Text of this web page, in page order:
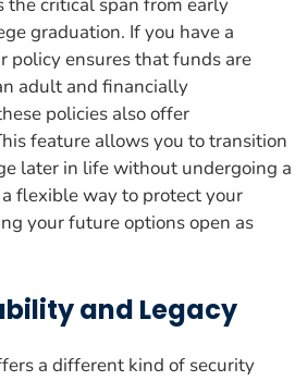
graduation. If you have a
policy ensures that funds are
adult and financially
policies also offer
feature allows you to transition
later in life without undergoing a
flexible way to protect your
your future options open as
and Legacy
a different kind of security